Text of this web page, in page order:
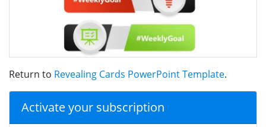
Return to Revealing Cards PowerPoint Template.
Activate your subscription